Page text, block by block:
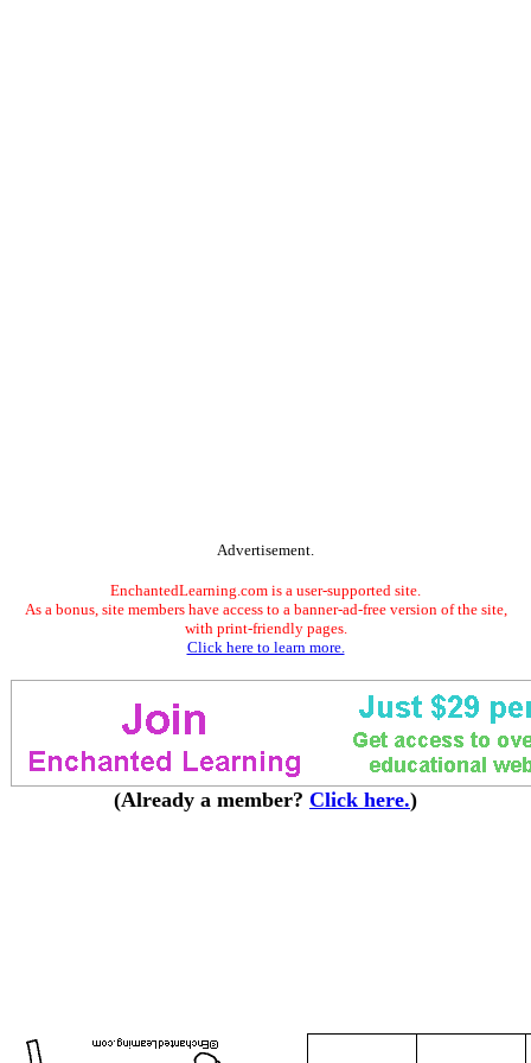
Advertisement.
EnchantedLearning.com is a user-supported site.
As a bonus, site members have access to a banner-ad-free version of the site,
with print-friendly pages.
Click here to learn more.
(Already a member? Click here.)